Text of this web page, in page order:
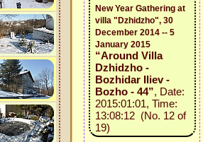
New Year Gathering at
villa "Dzhidzho", 30
December 2014 -- 5
January 2015
“Around Villa
Dzhidzho -
Bozhidar Iliev -
Bozho - 44”, Date:
2015:01:01, Time:
13:08:12 (No. 12 of
19)